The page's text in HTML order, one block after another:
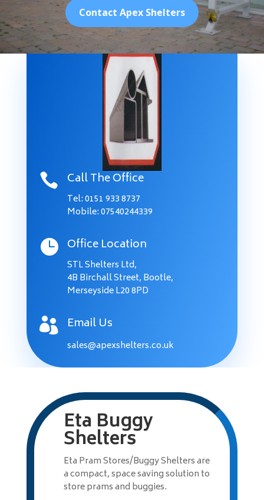
Contact Apex Shelters
 Call The Office
Tel:0151 933 8737
Mobile: 07540244339
 Office Location
STL Shelters Ltd,
4B Birchall Street, Bootle,
Merseyside L20 8PD
 Email Us
sales@apexshelters.co.uk
Eta Buggy
Shelters
Eta Pram Stores/Buggy Shelters are
a compact, space saving solution to
store prams and buggies.